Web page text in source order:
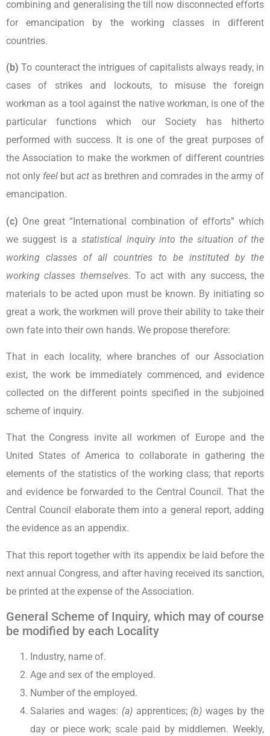
combining and generalising the till now disconnected efforts
for emancipation by the working classes in different
countries.
(b) To counteract the intrigues of capitalists always ready, in
cases of strikes and lockouts, to misuse the foreign
workman as a tool against the native workman, is one of the
particular functions which our Society has hitherto
performed with success. It is one of the great purposes of
the Association to make the workmen of different countries
not only feel but act as brethren and comrades in the army of
emancipation.
(c) One great “International combination of efforts” which
we suggest is astatistical inquiry into the situation of the
working classes of all countries to be instituted by the
working classes themselves. To act with any success, the
materials to be acted upon must be known. By initiating so
great a work, the workmen will prove their ability to take their
own fate into their own hands. We propose therefore:
That in each locality, where branches of our Association
exist, the work be immediately commenced, and evidence
collected on the different points specified in the subjoined
scheme of inquiry.
That the Congress invite all workmen of Europe and the
United States of America to collaborate in gathering the
elements of the statistics of the working class; that reports
and evidence be forwarded to the Central Council. That the
Central Council elaborate them into a general report, adding
the evidence as an appendix.
That this report together with its appendix be laid before the
next annual Congress, and after having received its sanction,
be printed at the expense of the Association.
General Scheme of Inquiry, which may of course
be modified by each Locality
Industry, name of.
Age and sex of the employed.
Number of the employed.
Salaries and wages: (a)apprentices; (b) wages by the
day or piece work; scale paid by middlemen. Weekly,